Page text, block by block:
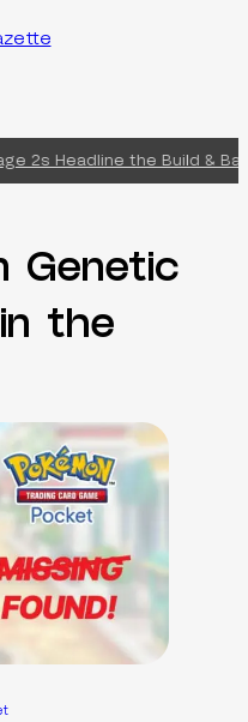
2s Headline the Build &
Genetic
the